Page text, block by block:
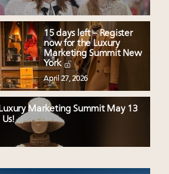
15 days left – Register
now for the Luxury
Marketing Summit New
York
April 27, 2026
Marketing Summit May 13
Us!